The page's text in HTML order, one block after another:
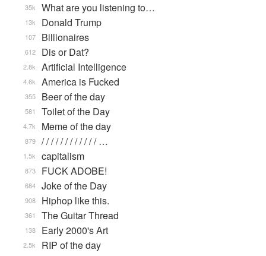
What are you listening to…
35k
Donald Trump
13k
Billionaires
107
Dis or Dat?
612
Artificial Intelligence
2.8k
America is Fucked
4.6k
Beer of the day
355
Toilet of the Day
581
Meme of the day
4.7k
/ / / / / / / / / / / / …
879
capitalism
1.5k
FUCK ADOBE!
873
Joke of the Day
684
Hiphop like this.
908
The Guitar Thread
361
Early 2000's Art
138
RIP of the day
2.5k